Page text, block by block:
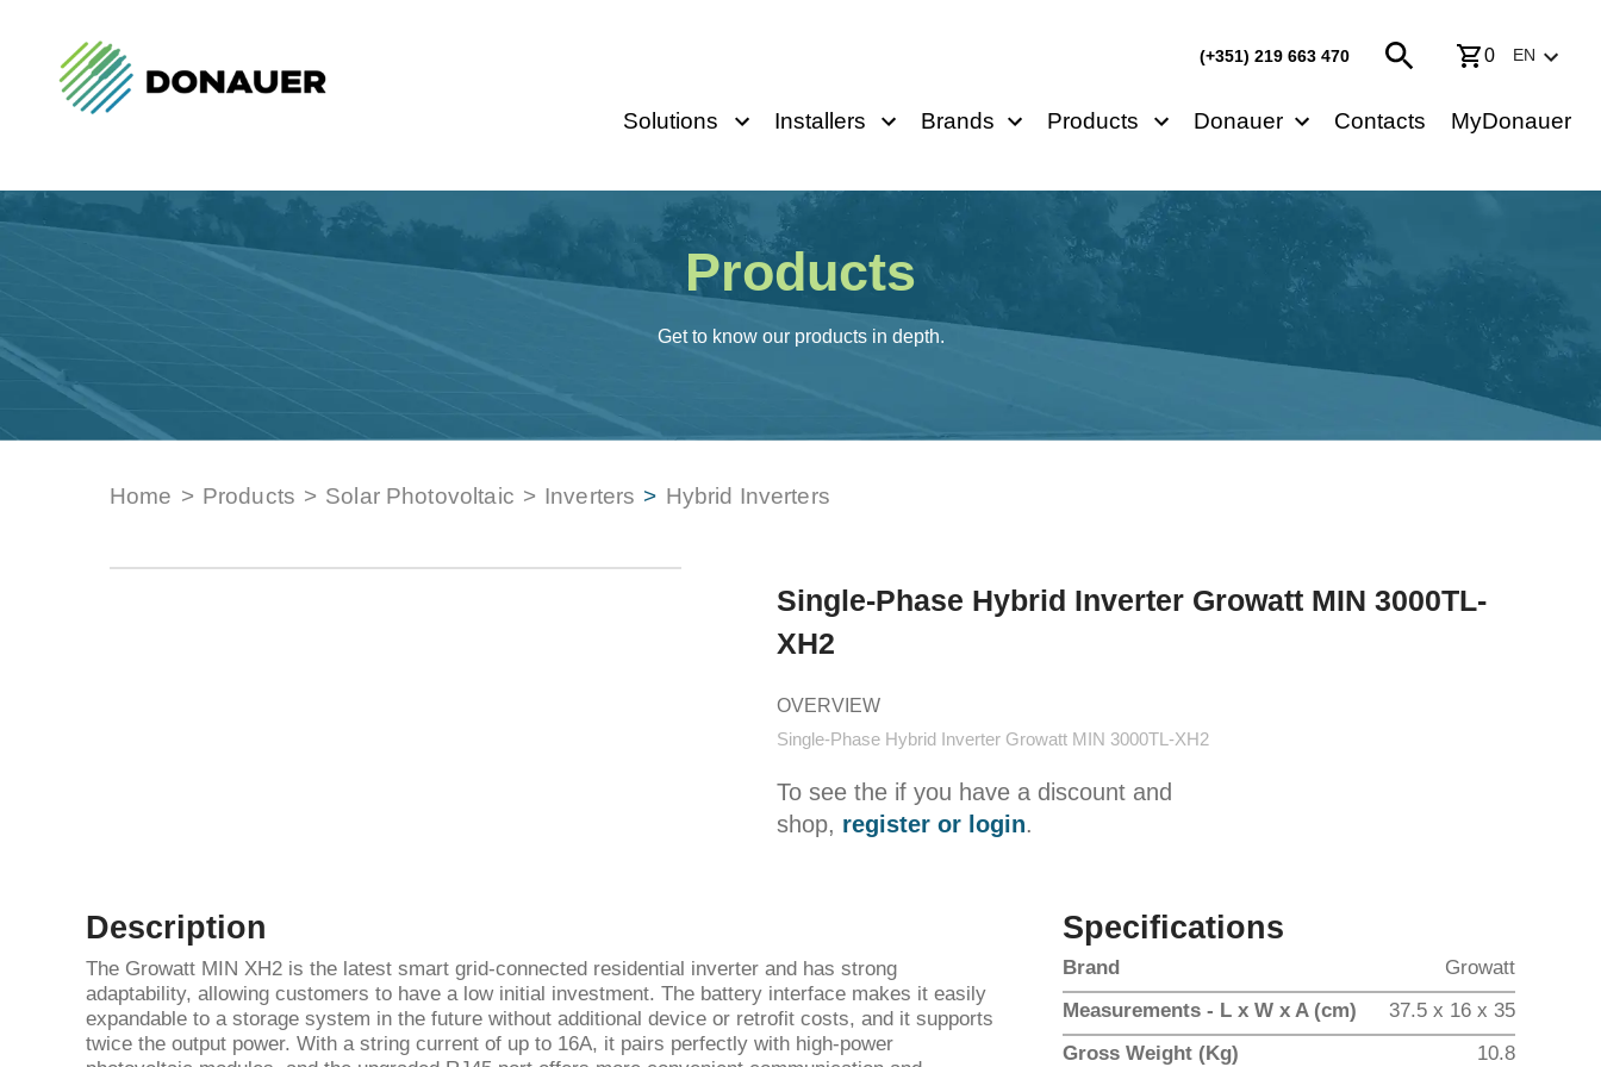
(+351) 219 663 470 0 EN
Solutions Installers Brands Products Donauer Contacts MyDonauer
Products
Get to know our products in depth.
Home > Products > Solar Photovoltaic > Inverters > Hybrid Inverters
Single-Phase Hybrid Inverter Growatt MIN 3000TL-
XH2
OVERVIEW
Single-Phase Hybrid Inverter Growatt MIN 3000TL-XH2
To see the if you have a discount and
shop, register or login.
Description
The Growatt MIN XH2 is the latest smart grid-connected residential inverter and has strong
adaptability, allowing customers to have a low initial investment. The battery interface makes it easily
expandable to a storage system in the future without additional device or retrofit costs, and it supports
twice the output power. With a string current of up to 16A, it pairs perfectly with high-power
Specifications
Brand
Growatt
Measurements - L x W x A (cm)
37.5 x 16 x 35
Gross Weight (Kg)
10.8